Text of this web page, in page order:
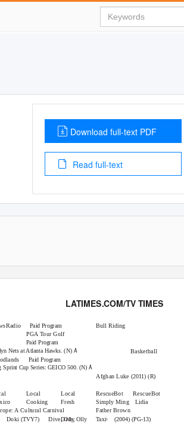
Download full-text PDF
Read full-text
LATIMES.COM/TV TIMES
Bull Riding
Paid Program
PGA Tour Golf
Paid Program
Nets at Atlanta Hawks. (N) Å
Paid Program
Sprint Cup Series: GEICO 500. (N)Å
Basketball
Afghan Luke (2011) (R)
RescueBot RescueBot
Simply Ming Lidia
Father Brown
Local
Cooking
Local
Fresh
A Cultural Carnival
Doki (TVY7)Dive, OllyDive, Olly Taxi(2004) (PG-13)
›